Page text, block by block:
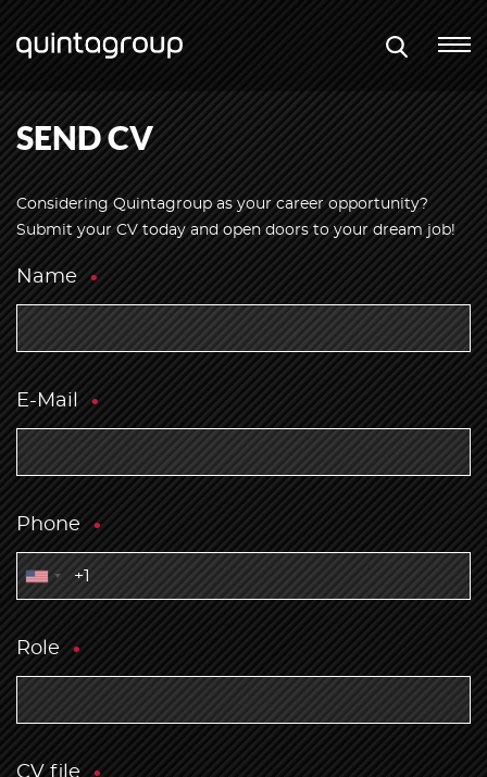
SEND CV
Considering Quintagroup as your career opportunity?
Submit your CV today and open doors to your dream job!
Name
E-Mail
Phone
Role
CV file